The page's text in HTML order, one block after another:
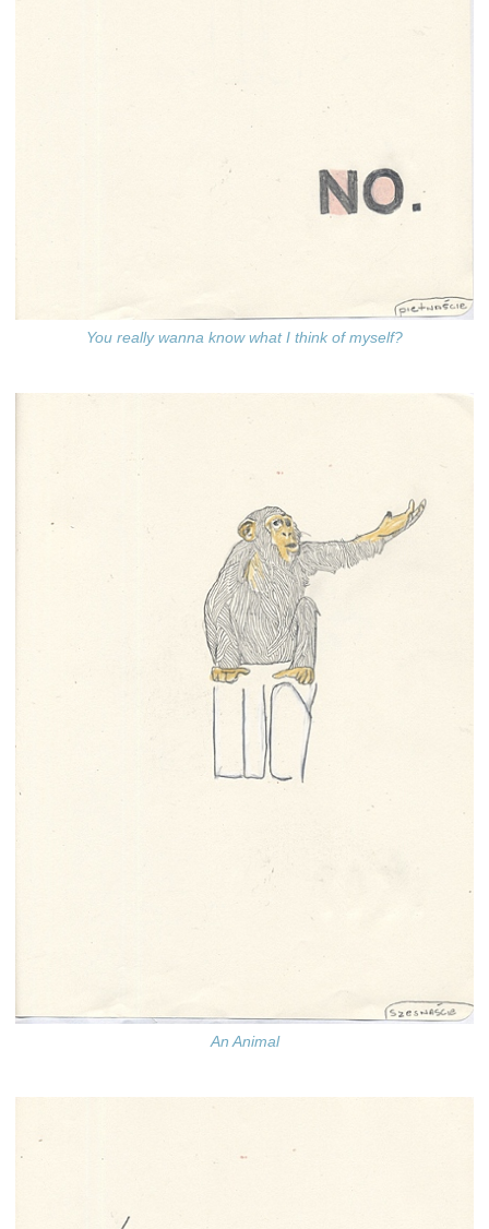
You really wanna know what I think of myself?
An Animal